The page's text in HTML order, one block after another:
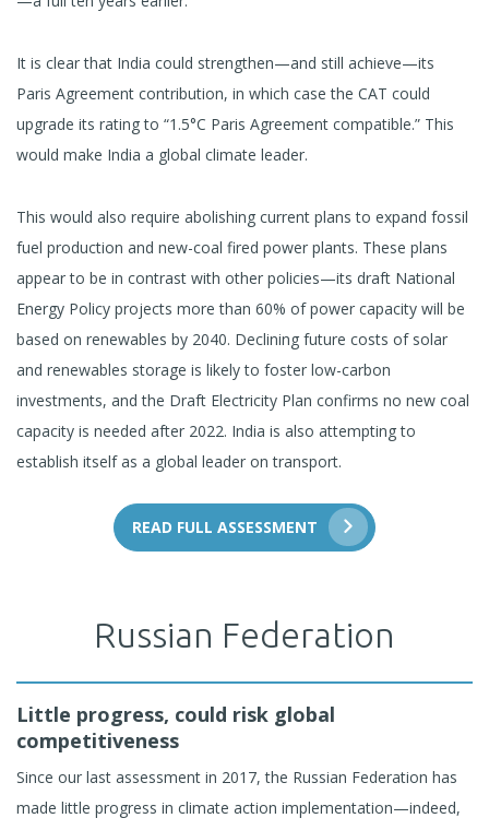
It is clear that India could strengthen—and still achieve—its
Paris Agreement contribution, in which case the CAT could
upgrade its rating to “1.5°C Paris Agreement compatible.” This
would make India a global climate leader.
This would also require abolishing current plans to expand fossil
fuel production and new-coal fired power plants. These plans
appear to be in contrast with other policies—its draft National
Energy Policy projects more than 60% of power capacity will be
based on renewables by 2040. Declining future costs of solar
and renewables storage is likely to foster low-carbon
investments, and the Draft Electricity Plan confirms no new coal
capacity is needed after 2022. India is also attempting to
establish itself as a global leader on transport.
READ FULL ASSESSMENT
Russian Federation
Little progress, could risk global
competitiveness
Since our last assessment in 2017, the Russian Federation has
made little progress in climate action implementation—indeed,